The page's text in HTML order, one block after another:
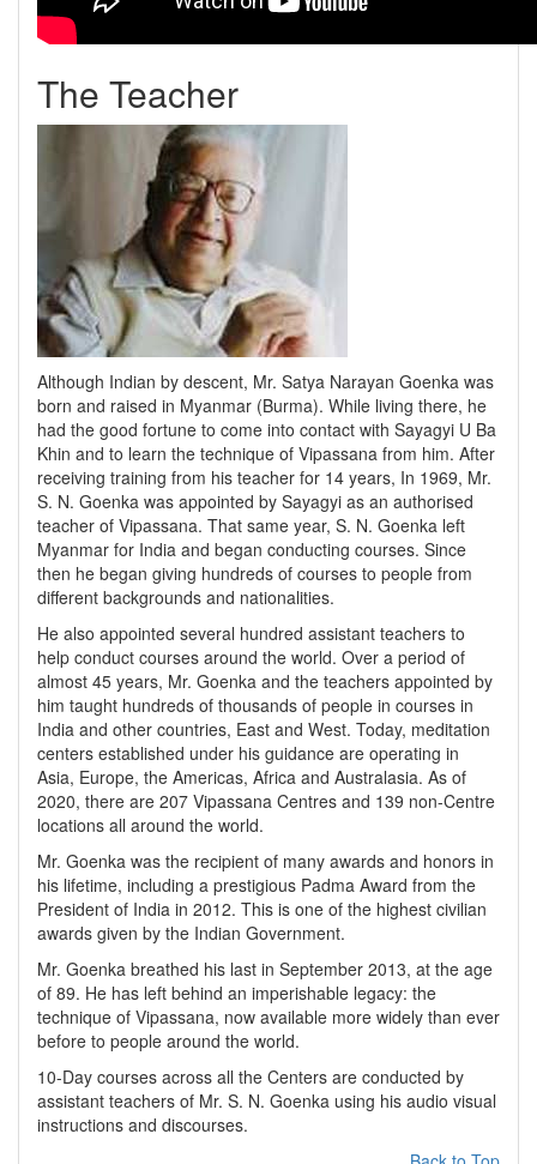
The Teacher
Although Indian by descent, Mr. Satya Narayan Goenka was
born and raised in Myanmar (Burma). While living there, he
had the good fortune to come into contact with Sayagyi U Ba
Khin and to learn the technique of Vipassana from him. After
receiving training from his teacher for 14 years, In 1969, Mr.
S. N. Goenka was appointed by Sayagyi as an authorised
teacher of Vipassana. That same year, S. N. Goenka left
Myanmar for India and began conducting courses. Since
then he began giving hundreds of courses to people from
different backgrounds and nationalities.
He also appointed several hundred assistant teachers to
help conduct courses around the world. Over a period of
almost 45 years, Mr. Goenka and the teachers appointed by
him taught hundreds of thousands of people in courses in
India and other countries, East and West. Today, meditation
centers established under his guidance are operating in
Asia, Europe, the Americas, Africa and Australasia. As of
2020, there are 207 Vipassana Centres and 139 non-Centre
locations all around the world.
Mr. Goenka was the recipient of many awards and honors in
his lifetime, including a prestigious Padma Award from the
President of India in 2012. This is one of the highest civilian
awards given by the Indian Government.
Mr. Goenka breathed his last in September 2013, at the age
of 89. He has left behind an imperishable legacy: the
technique of Vipassana, now available more widely than ever
before to people around the world.
10-Day courses across all the Centers are conducted by
assistant teachers of Mr. S. N. Goenka using his audio visual
instructions and discourses.